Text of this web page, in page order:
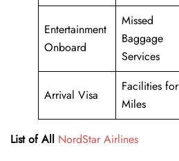
Entertainment
Onboard
Missed
Baggage
Services
Arrival Visa
Facilities for
Miles
List of All NordStar Airlines